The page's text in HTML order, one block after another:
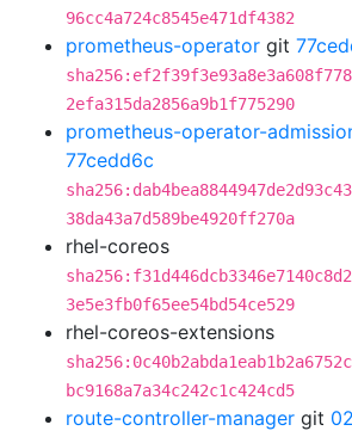
96cc4a724c8545e471df4382
prometheus-operator git
2efa315da2856a9b1f775290
prometheus-operator-
77cedd6c
38da43a7d589be4920ff270a
rhel-coreos
3e5e3fb0f65ee54bd54ce529
rhel-coreos-extensions
bc9168a7a34c242c1c424cd5
route-controller-manager git